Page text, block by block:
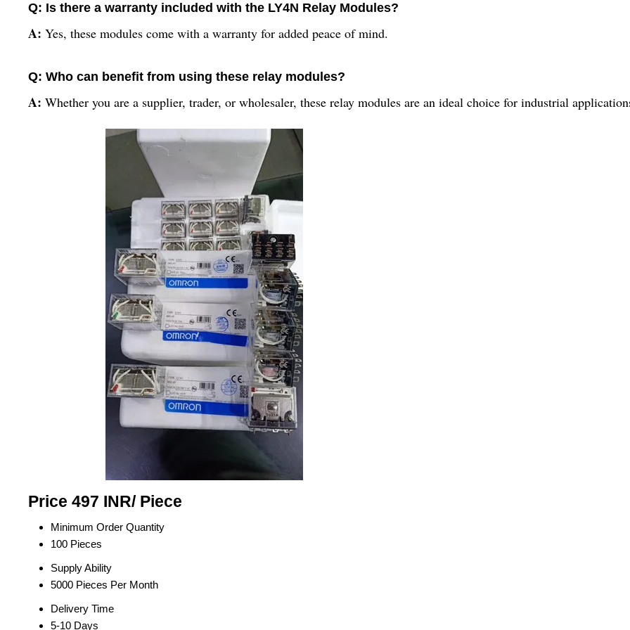
Q: Is there a warranty included with the LY4N Relay Modules?
A: Yes, these modules come with a warranty for added peace of mind.
Q: Who can benefit from using these relay modules?
A: Whether you are a supplier, trader, or wholesaler, these relay modules are an ideal choice for industrial
Price 497 INR/ Piece
Minimum Order Quantity
100 Pieces
Supply Ability
5000 Pieces Per Month
Delivery Time
5-10 Days